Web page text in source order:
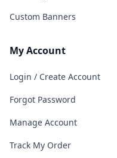
Custom Banners
My Account
Login / Create Account
Forgot Password
Manage Account
Track My Order